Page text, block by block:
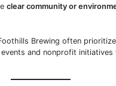
clear community or
Brewing often prioritize
and nonprofit initiatives